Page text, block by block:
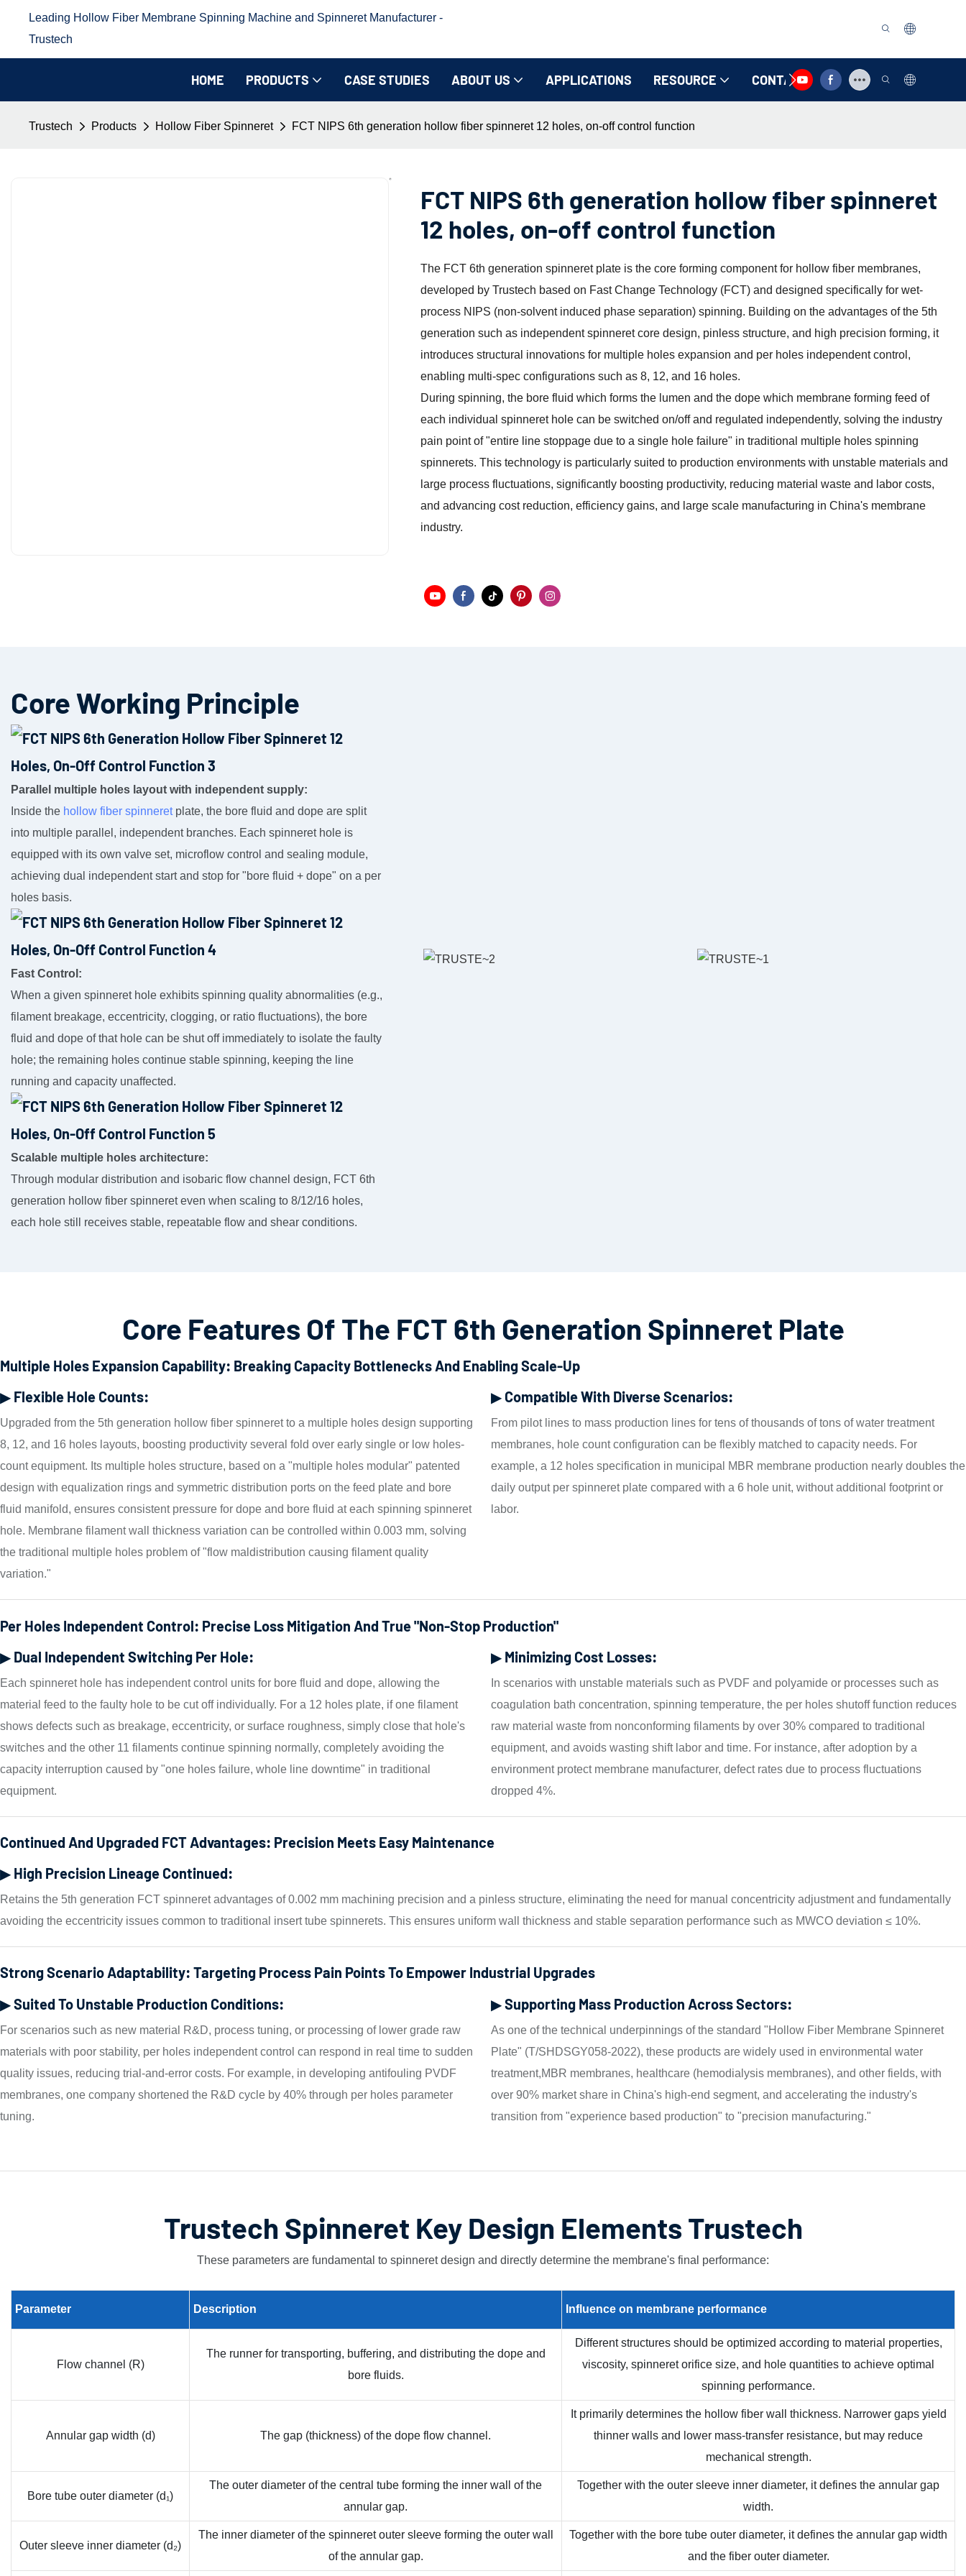
Leading Hollow Fiber Membrane Spinning Machine and Spinneret Manufacturer -
Trustech
HOME PRODUCTS CASE STUDIES ABOUT US APPLICATIONS RESOURCE CONTACT US
Trustech Products Hollow Fiber Spinneret FCT NIPS 6th generation hollow fiber spinneret 12 holes, on-off control function
FCT NIPS 6th generation hollow fiber spinneret
12 holes, on-off control function
The FCT 6th generation spinneret plate is the core forming component for hollow fiber membranes,
developed by Trustech based on Fast Change Technology (FCT) and designed specifically for wet-
process NIPS (non-solvent induced phase separation) spinning. Building on the advantages of the 5th
generation such as independent spinneret core design, pinless structure, and high precision forming, it
introduces structural innovations for multiple holes expansion and per holes independent control,
enabling multi-spec configurations such as 8, 12, and 16 holes.
During spinning, the bore fluid which forms the lumen and the dope which membrane forming feed of
each individual spinneret hole can be switched on/off and regulated independently, solving the industry
pain point of "entire line stoppage due to a single hole failure" in traditional multiple holes spinning
spinnerets. This technology is particularly suited to production environments with unstable materials and
large process fluctuations, significantly boosting productivity, reducing material waste and labor costs,
and advancing cost reduction, efficiency gains, and large scale manufacturing in China's membrane
industry.
Core Working Principle
Parallel multiple holes layout with independent supply:
Inside the hollow fiber spinneretplate, the bore fluid and dope are split
into multiple parallel, independent branches. Each spinneret hole is
equipped with its own valve set, microflow control and sealing module,
achieving dual independent start and stop for "bore fluid + dope" on a per
holes basis.
Fast Control:
When a given spinneret hole exhibits spinning quality abnormalities (e.g.,
filament breakage, eccentricity, clogging, or ratio fluctuations), the bore
fluid and dope of that hole can be shut off immediately to isolate the faulty
hole; the remaining holes continue stable spinning, keeping the line
running and capacity unaffected.
Scalable multiple holes architecture:
Through modular distribution and isobaric flow channel design, FCT 6th
generation hollow fiber spinneret even when scaling to 8/12/16 holes,
each hole still receives stable, repeatable flow and shear conditions.
Core Features Of The FCT 6th Generation Spinneret Plate
Multiple Holes Expansion Capability: Breaking Capacity Bottlenecks And Enabling Scale-Up
▶ Flexible Hole Counts:
Upgraded from the 5th generation hollow fiber spinneret to a multiple holes design supporting
8, 12, and 16 holes layouts, boosting productivity several fold over early single or low holes-
count equipment. Its multiple holes structure, based on a "multiple holes modular" patented
design with equalization rings and symmetric distribution ports on the feed plate and bore
fluid manifold, ensures consistent pressure for dope and bore fluid at each spinning spinneret
hole. Membrane filament wall thickness variation can be controlled within 0.003 mm, solving
the traditional multiple holes problem of "flow maldistribution causing filament quality
variation."
▶ Compatible With Diverse Scenarios:
From pilot lines to mass production lines for tens of thousands of tons of water treatment
membranes, hole count configuration can be flexibly matched to capacity needs. For
example, a 12 holes specification in municipal MBR membrane production nearly doubles the
daily output per spinneret plate compared with a 6 hole unit, without additional footprint or
labor.
Per Holes Independent Control: Precise Loss Mitigation And True "non-Stop Production"
▶ Dual Independent Switching Per Hole:
Each spinneret hole has independent control units for bore fluid and dope, allowing the
material feed to the faulty hole to be cut off individually. For a 12 holes plate, if one filament
shows defects such as breakage, eccentricity, or surface roughness, simply close that hole's
switches and the other 11 filaments continue spinning normally, completely avoiding the
capacity interruption caused by "one holes failure, whole line downtime" in traditional
equipment.
▶ Minimizing Cost Losses:
In scenarios with unstable materials such as PVDF and polyamide or processes such as
coagulation bath concentration, spinning temperature, the per holes shutoff function reduces
raw material waste from nonconforming filaments by over 30% compared to traditional
equipment, and avoids wasting shift labor and time. For instance, after adoption by a
environment protect membrane manufacturer, defect rates due to process fluctuations
dropped 4%.
Continued And Upgraded FCT Advantages: Precision Meets Easy Maintenance
▶ High Precision Lineage Continued:
Retains the 5th generation FCT spinneret advantages of 0.002 mm machining precision and a pinless structure, eliminating the need for manual concentricity adjustment and fundamentally
avoiding the eccentricity issues common to traditional insert tube spinnerets. This ensures uniform wall thickness and stable separation performance such as MWCO deviation ≤ 10%.
Strong Scenario Adaptability: Targeting Process Pain Points To Empower Industrial Upgrades
▶ Suited To Unstable Production Conditions:
For scenarios such as new material R&D, process tuning, or processing of lower grade raw
materials with poor stability, per holes independent control can respond in real time to sudden
quality issues, reducing trial-and-error costs. For example, in developing antifouling PVDF
membranes, one company shortened the R&D cycle by 40% through per holes parameter
tuning.
▶ Supporting Mass Production Across Sectors:
As one of the technical underpinnings of the standard "Hollow Fiber Membrane Spinneret
Plate" (T/SHDSGY058-2022), these products are widely used in environmental water
treatment,MBR membranes, healthcare (hemodialysis membranes), and other fields, with
over 90% market share in China's high-end segment, and accelerating the industry's
transition from "experience based production" to "precision manufacturing."
Trustech Spinneret Key Design Elements Trustech
These parameters are fundamental to spinneret design and directly determine the membrane's final performance:
Parameter Description Influence on membraneperformance
Flow channel (R)
The runner for transporting, buffering, and distributing the dope and
bore fluids.
Different structures should be optimized according to material properties,
viscosity, spinneret orifice size, and hole quantities to achieve optimal
spinning performance.
Annular gap width (d) The gap (thickness) of the dope flow channel.
It primarily determines the hollow fiber wall thickness. Narrower gaps yield
thinner walls and lower mass-transfer resistance, but may reduce
mechanical strength.
Bore tube outer diameter (d₁)
The outer diameter of the central tube forming the inner wall of the
annular gap.
Together with the outer sleeve inner diameter, it defines the annular gap
width.
Outer sleeve inner diameter (d₂)
The inner diameter of the spinneret outer sleeve forming the outer wall
of the annular gap.
Together with the bore tube outer diameter, it defines the annular gap width
and the fiber outer diameter.